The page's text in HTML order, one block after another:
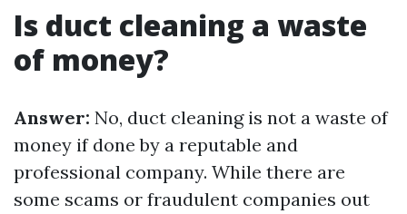
Is duct cleaning a waste
of money?
Answer: No, duct cleaning is not a waste of
money if done by a reputable and
professional company. While there are
some scams or fraudulent companies out